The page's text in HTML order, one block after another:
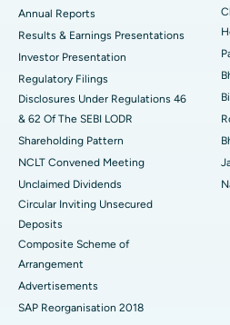
Best Hospital in Sector-19,
Best Hospital in Swargate, Pune
Best Women’s Cancer Hospital in
Annual Reports
Results & Earnings Presentations
Investor Presentation
Regulatory Filings
Disclosures Under Regulations 46
& 62 Of The SEBI LODR
Shareholding Pattern
NCLT Convened Meeting
Unclaimed Dividends
Circular Inviting Unsecured
Deposits
Composite Scheme of
Arrangement
Advertisements
SAP Reorganisation 2018